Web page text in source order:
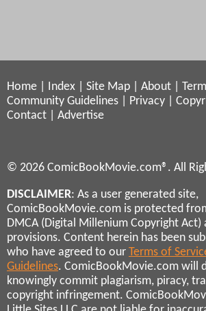
Home Index Site Map About
Community Guidelines
Privacy
Contact
Advertise
© 2026 ComicBookMovie.com®. All
DISCLAIMER: As a user generated site,
ComicBookMovie.com is protected
DMCA (Digital Millenium Copyright Act)
provisions. Content herein has been
who have agreed to our Terms of
Guidelines. ComicBookMovie.com will
knowingly commit plagiarism, piracy,
copyright infringement.